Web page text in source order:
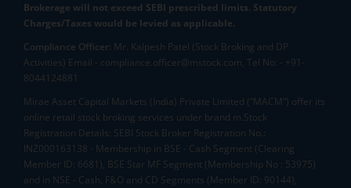
Brokerage will not exceed SEBI prescribed limits. Statutory
Charges/Taxes would be levied as applicable.
Compliance Officer: Mr. Kalpesh Patel (Stock Broking and DP
Activities) Email - compliance.officer@mstock.com, Tel No: - +91-
8044124881
Mirae Asset Capital Markets (India) Private Limited (“MACM”) offer its
online retail stock broking services under brand m.Stock
Registration Details: SEBI Stock Broker Registration No.:
INZ000163138 - Membership in BSE - Cash Segment (Clearing
Member ID: 6681), BSE Star MF Segment (Membership No : 53975)
and in NSE - Cash, F&O and CD Segments (Member ID: 90144),